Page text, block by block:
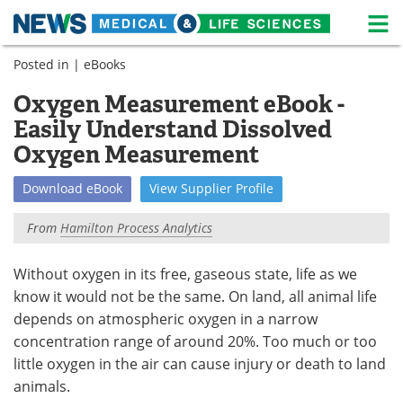
Skip
Medical Home
About News
Life Sciences A-Z White Papers
Lab Equipment Interviews
Newsletters
eBooks Posters
Podcasts Videos
Contact Meet the Team
Advertise
Posted in | eBooks
Oxygen Measurement eBook -
Easily Understand Dissolved
Oxygen Measurement
Download eBook View Supplier Profile
From Hamilton Process Analytics
Without oxygen in its free, gaseous state, life as we
know it would not be the same. On land, all animal life
depends on atmospheric oxygen in a narrow
concentration range of around 20%. Too much or too
little oxygen in the air can cause injury or death to land
animals.